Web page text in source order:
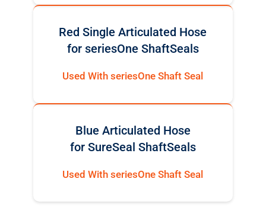
Red Single Articulated Hose
for seriesOne ShaftSeals
Used With seriesOne Shaft Seal
Blue Articulated Hose
for SureSeal ShaftSeals
Used With seriesOne Shaft Seal